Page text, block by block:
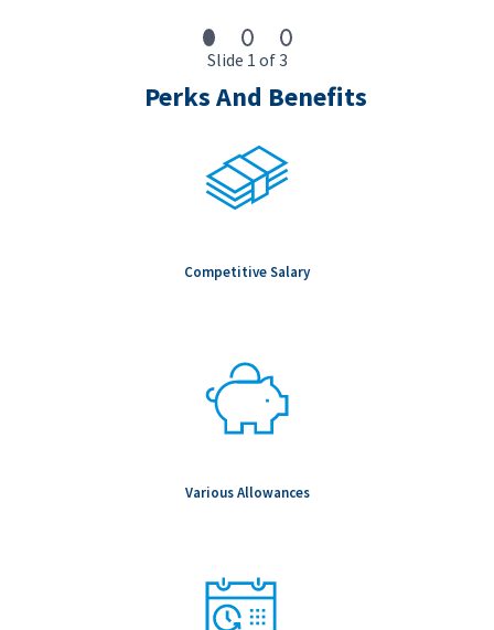
Slide 1 of 3
Perks And Benefits
Competitive Salary
Various Allowances